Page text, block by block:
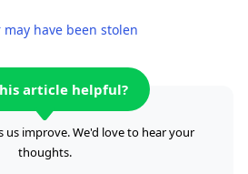
have been stolen
article helpful?
us improve. We'd love to hear your
thoughts.